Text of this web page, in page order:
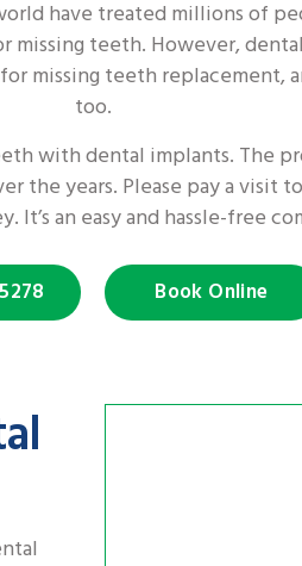
have treated millions of
missing teeth. However,
missing teeth replacement,
too.
with dental implants. The
the years. Please pay a visit
It’s an easy and hassle-free
Book Online